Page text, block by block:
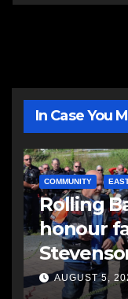
In Case You
COMMUNITY
Rolling
honour
AUGUST 5,